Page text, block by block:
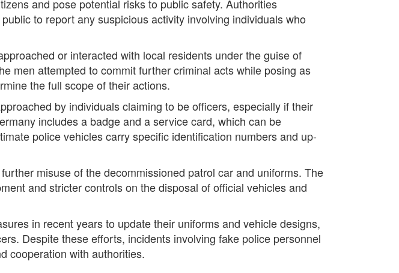
and pose potential risks to public safety. Authorities
to report any suspicious activity involving individuals who
or interacted with local residents under the guise of
men attempted to commit further criminal acts while posing as
the full scope of their actions.
by individuals claiming to be officers, especially if their
includes a badge and a service card, which can be
police vehicles carry specific identification numbers and up-
misuse of the decommissioned patrol car and uniforms. The
and stricter controls on the disposal of official vehicles and
in recent years to update their uniforms and vehicle designs,
Despite these efforts, incidents involving fake police personnel
cooperation with authorities.